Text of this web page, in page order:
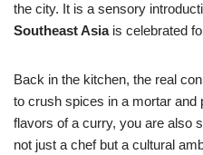
the city. It is a sensory
Southeast Asiais celebrated
Back in the kitchen, the real
to crush spices in a mortar and
flavors of a curry, you are also
not just a chef but a cultural